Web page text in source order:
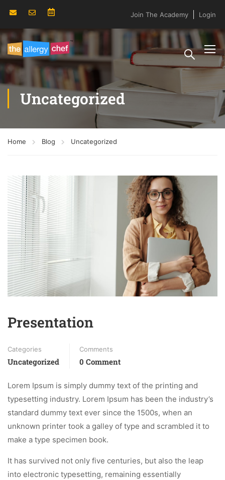
Join The Academy Login
Uncategorized
Home Blog Uncategorized
Presentation
Categories
Uncategorized
Comments
0 Comment
Lorem Ipsum is simply dummy text of the printing and
typesetting industry. Lorem Ipsum has been the industry’s
standard dummy text ever since the 1500s, when an
unknown printer took a galley of type and scrambled it to
make a type specimen book.
It has survived not only five centuries, but also the leap
into electronic typesetting, remaining essentially